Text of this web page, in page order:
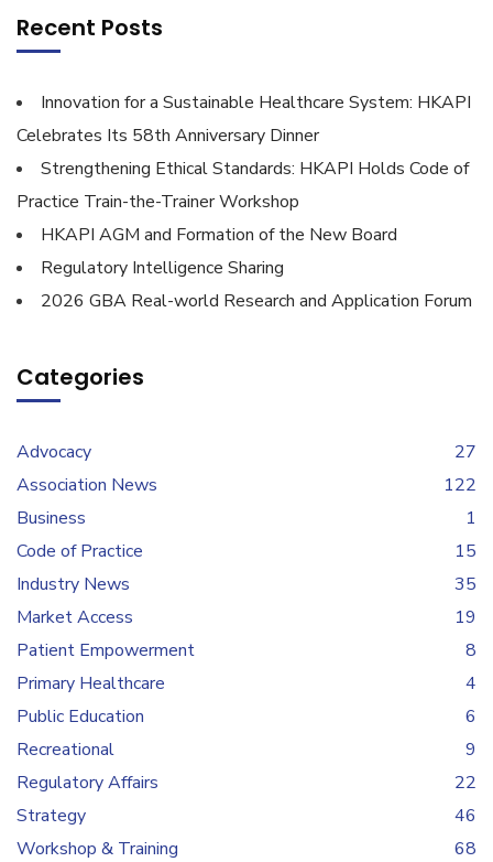
Recent Posts
Innovation for a Sustainable Healthcare System: HKAPI
Celebrates Its 58th Anniversary Dinner
Strengthening Ethical Standards: HKAPI Holds Code of
Practice Train-the-Trainer Workshop
HKAPI AGM and Formation of the New Board
Regulatory Intelligence Sharing
2026 GBA Real-world Research and Application Forum
Categories
Advocacy
27
Association News
122
Business
1
Code of Practice
15
Industry News
35
Market Access
19
Patient Empowerment
8
Primary Healthcare
4
Public Education
6
Recreational
9
Regulatory Affairs
22
Strategy
46
Workshop & Training
68